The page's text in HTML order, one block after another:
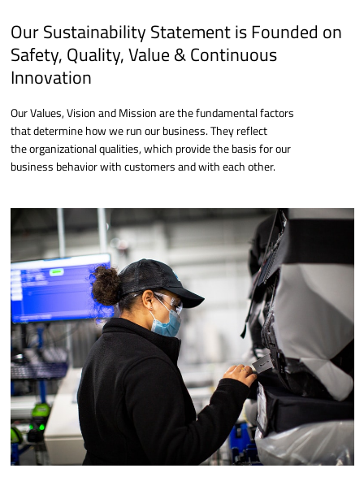
Our Sustainability Statement is Founded on
Safety, Quality, Value & Continuous
Innovation
Our Values, Vision and Mission are the fundamental factors
that determine how we run our business. They reflect
the organizational qualities, which provide the basis for our
business behavior with customers and with each other.